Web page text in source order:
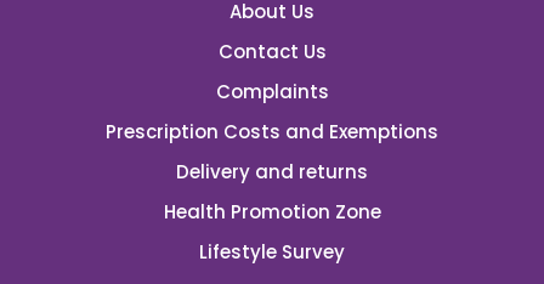
About Us
Contact Us
Complaints
Prescription Costs and Exemptions
Delivery and returns
Health Promotion Zone
Lifestyle Survey